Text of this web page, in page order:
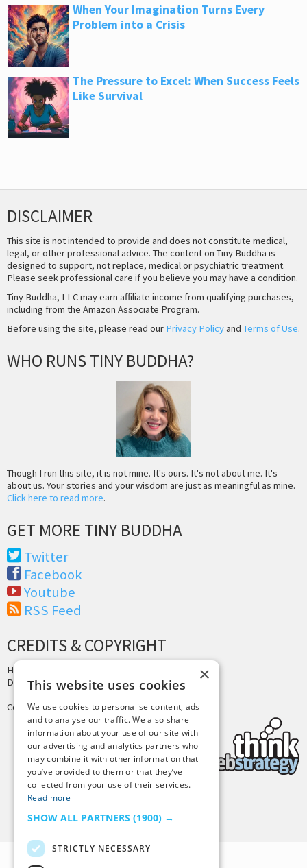
When Your Imagination Turns Every
Problem into a Crisis
The Pressure to Excel: When Success Feels
Like Survival
DISCLAIMER
This site is not intended to provide and does not constitute medical,
legal, or other professional advice. The content on Tiny Buddha is
designed to support, not replace, medical or psychiatric treatment.
Please seek professional care if you believe you may have a condition.
Tiny Buddha, LLC may earn affiliate income from qualifying purchases,
including from the Amazon Associate Program.
Before using the site, please read our Privacy Policyand Terms of Use.
WHO RUNS TINY BUDDHA?
Though I run this site, it is not mine. It's ours. It's not about me. It's
about us. Your stories and your wisdom are just as meaningful as mine.
Click here to read more.
GET MORE TINY BUDDHA
Twitter
Facebook
Youtube
RSS Feed
CREDITS & COPYRIGHT
Hosting by
Design byJoshua Denney
Copyright © 2025 Tiny Buddha, LLC
×
This website uses cookies
We use cookies to personalise content, ads
and to analyse our traffic. We also share
information about your use of our site with
our advertising and analytics partners who
may combine it with other information that
you’ve provided to them or that they’ve
collected from your use of their services.
Read more
SHOW ALL PARTNERS (1900) →
STRICTLY NECESSARY